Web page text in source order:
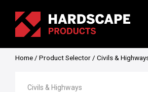
Home / Product Selector / Civils &
Civils & Highways